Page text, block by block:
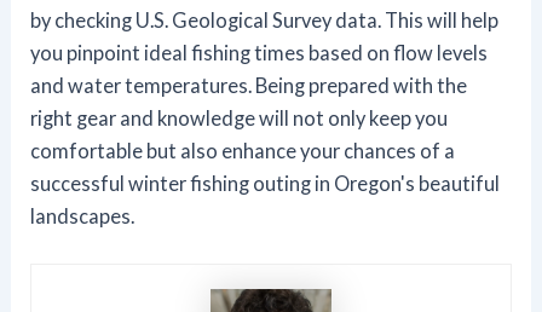
by checking U.S. Geological Survey data. This will help
you pinpoint ideal fishing times based on flow levels
and water temperatures. Being prepared with the
right gear and knowledge will not only keep you
comfortable but also enhance your chances of a
successful winter fishing outing in Oregon's beautiful
landscapes.